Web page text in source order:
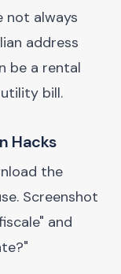
not always
address
be a rental
bill.
Hacks
the
Screenshot
and